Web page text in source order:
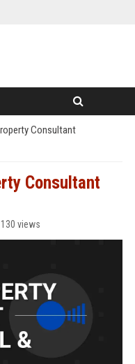
Consultant
Consultant
130 views